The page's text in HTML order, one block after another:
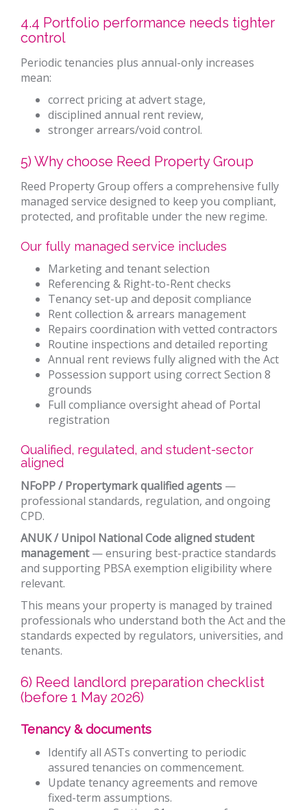
4.4 Portfolio performance needs tighter
control
Periodic tenancies plus annual-only increases
mean:
correct pricing at advert stage,
disciplined annual rent review,
stronger arrears/void control.
5) Why choose Reed Property Group
Reed Property Group offers a comprehensive fully
managed service designed to keep you compliant,
protected, and profitable under the new regime.
Our fully managed service includes
Marketing and tenant selection
Referencing & Right-to-Rent checks
Tenancy set-up and deposit compliance
Rent collection & arrears management
Repairs coordination with vetted contractors
Routine inspections and detailed reporting
Annual rent reviews fully aligned with the Act
Possession support using correct Section 8
grounds
Full compliance oversight ahead of Portal
registration
Qualified, regulated, and student-sector
aligned
NFoPP / Propertymark qualified agents —
professional standards, regulation, and ongoing
CPD.
ANUK / Unipol National Code aligned student
management— ensuring best-practice standards
and supporting PBSA exemption eligibility where
relevant.
This means your property is managed by trained
professionals who understand both the Act and the
standards expected by regulators, universities, and
tenants.
6) Reed landlord preparation checklist
(before 1 May 2026)
Tenancy & documents
Identify all ASTs converting to periodic
assured tenancies on commencement.
Update tenancy agreements and remove
fixed-term assumptions.